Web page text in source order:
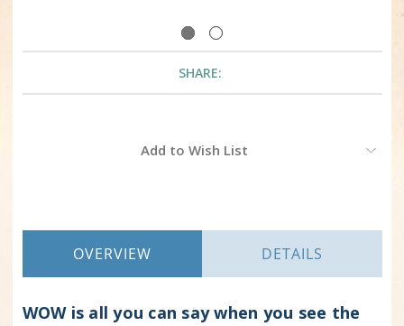
SHARE:
Add to Wish List
OVERVIEW DETAILS
WOW is all you can say when you see the